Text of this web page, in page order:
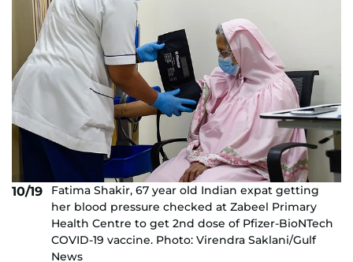
10/19
Fatima Shakir, 67 year old Indian expat getting
her blood pressure checked at Zabeel Primary
Health Centre to get 2nd dose of Pfizer-BioNTech
COVID-19 vaccine. Photo: Virendra Saklani/Gulf
News